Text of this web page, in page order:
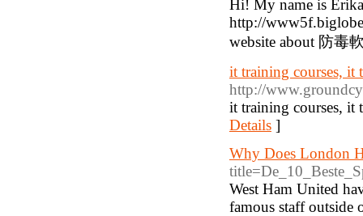
Hi! My name is
http://
website about 防毒
it training courses, it
http://
it training courses, it
Details ]
Why Does London
West Ham United
famous staff outside